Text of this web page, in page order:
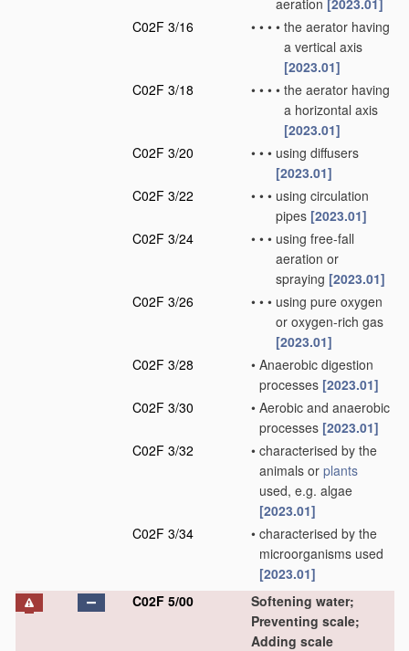
aeration [2023.01]
C02F 3/16
• • • • the aerator having
a vertical axis
[2023.01]
C02F 3/18
• • • • the aerator having
a horizontal axis
[2023.01]
C02F 3/20
• • • using diffusers
[2023.01]
C02F 3/22
• • • using circulation
pipes [2023.01]
C02F 3/24
• • • using free-fall
aeration or
spraying [2023.01]
C02F 3/26
• • • using pure oxygen
or oxygen-rich gas
[2023.01]
C02F 3/28
• Anaerobic digestion
processes [2023.01]
C02F 3/30
• Aerobic and anaerobic
processes [2023.01]
C02F 3/32
• characterised by the
animals or plants
used, e.g. algae
[2023.01]
C02F 3/34
• characterised by the
microorganisms used
[2023.01]
C02F 5/00
Softening water;
Preventing scale;
Adding scale